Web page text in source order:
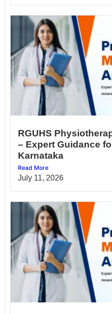
RGUHS
– Expert Guidance
Karnataka
Read More
July 11, 2026